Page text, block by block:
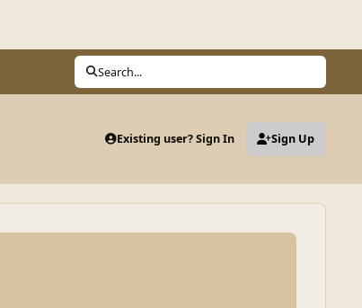
Search...
Existing user? Sign In Sign Up